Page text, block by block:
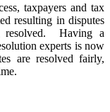
taxpayers and tax
resulting in disputes
resolved. Having a
experts is now
are resolved fairly,